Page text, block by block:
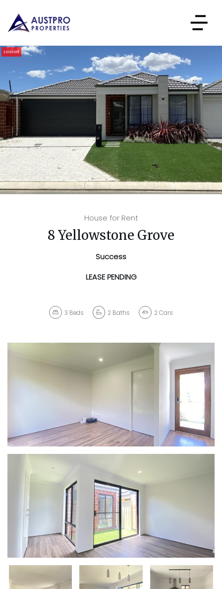
Leased
House for Rent
8 Yellowstone Grove
Success
LEASE PENDING
3 Beds 2 Baths 2 Cars